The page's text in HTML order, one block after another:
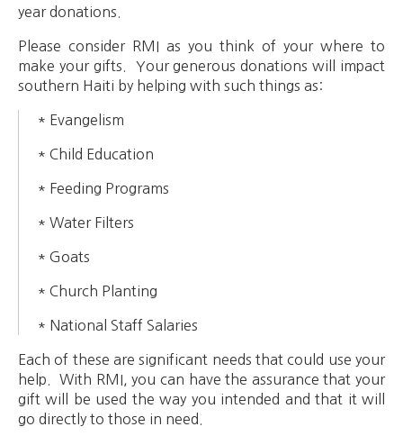
year donations.
Please consider RMI as you think of your where to
make your gifts. Your generous donations will impact
southern Haiti by helping with such things as:
* Evangelism
* Child Education
* Feeding Programs
* Water Filters
* Goats
* Church Planting
* National Staff Salaries
Each of these are significant needs that could use your
help. With RMI, you can have the assurance that your
gift will be used the way you intended and that it will
go directly to those in need.